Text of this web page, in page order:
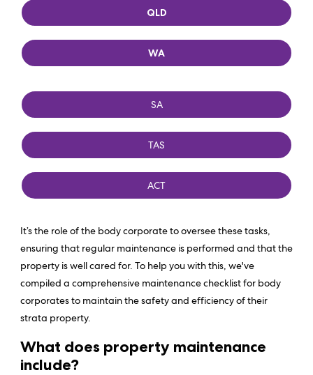
QLD
WA
SA
TAS
ACT
It’s the role of the body corporate to oversee these tasks,
ensuring that regular maintenance is performed and that the
property is well cared for. To help you with this, we've
compiled a comprehensive maintenance checklist for body
corporates to maintain the safety and efficiency of their
strata property.
What does property maintenance
include?